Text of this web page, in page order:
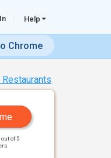
Help
Chrome
out of 5